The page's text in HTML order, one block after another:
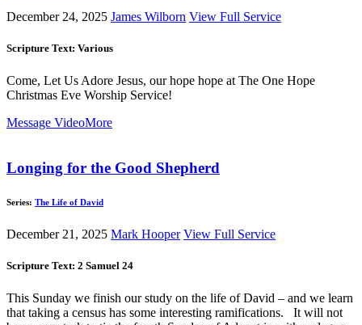
December 24, 2025 James Wilborn View Full Service
Scripture Text: Various
Come, Let Us Adore Jesus, our hope hope at The One Hope
Christmas Eve Worship Service!
Message VideoMore
Longing for the Good Shepherd
Series: The Life of David
December 21, 2025 Mark Hooper View Full Service
Scripture Text: 2 Samuel 24
This Sunday we finish our study on the life of David – and we learn
that taking a census has some interesting ramifications. It will not